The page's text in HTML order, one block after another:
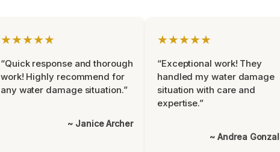
★★★★★
“Quick response and thorough
work! Highly recommend for
any water damage situation.”
~ Janice Archer
★★★★★
“Exceptional work! They
handled my water damage
situation with care and
expertise.”
~ Andrea